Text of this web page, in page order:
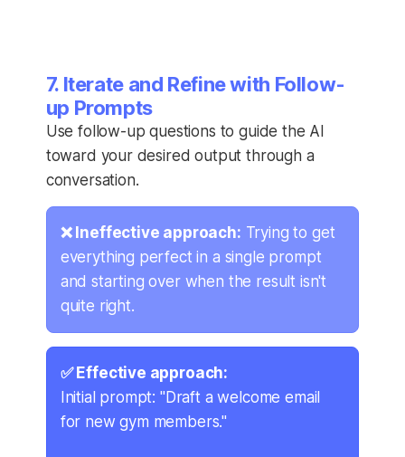
7. Iterate and Refine with Follow-
up Prompts
Use follow-up questions to guide the AI
toward your desired output through a
conversation.
❌ Ineffective approach: Trying to get
everything perfect in a single prompt
and starting over when the result isn't
quite right.
✅ Effective approach:
Initial prompt: "Draft a welcome email
for new gym members."